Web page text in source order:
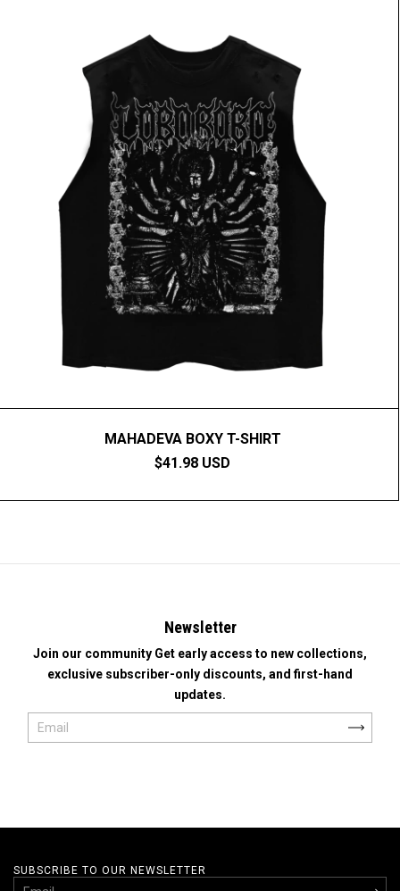
MAHADEVA BOXY T-SHIRT
$41.98 USD
Newsletter
Join our community Get early access to new collections,
exclusive subscriber-only discounts, and first-hand
updates.
SUBSCRIBE TO OUR NEWSLETTER